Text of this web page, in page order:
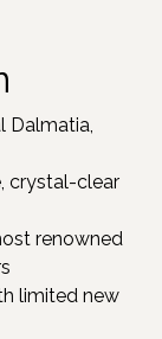
Dalmatia,
crystal-clear
renowned
limited new